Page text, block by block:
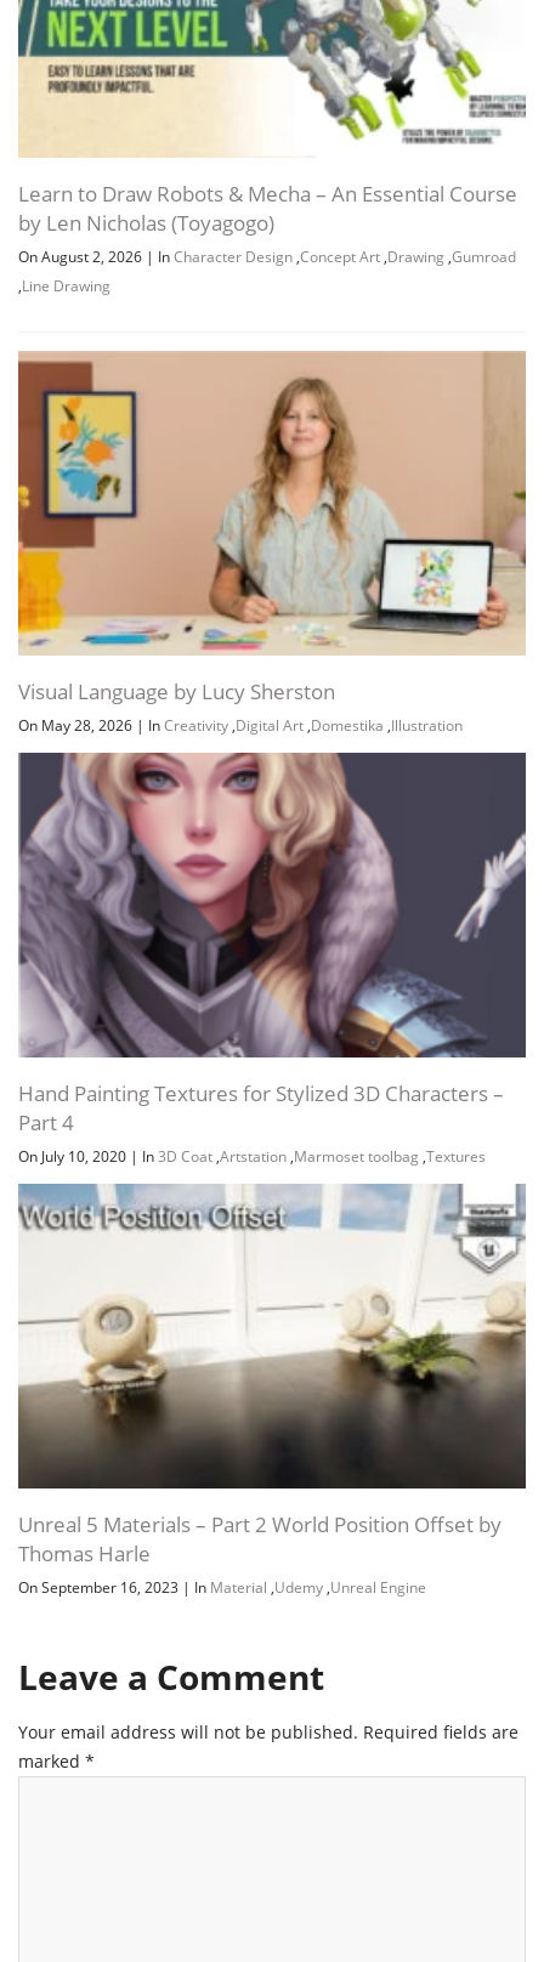
Learn to Draw Robots & Mecha – An Essential Course
by Len Nicholas (Toyagogo)
On August 2, 2026 | InCharacter Design,Concept Art,Drawing ,Gumroad
,Line Drawing
Visual Language by Lucy Sherston
On May 28, 2026 | InCreativity ,Digital Art ,Domestika ,Illustration
Hand Painting Textures for Stylized 3D Characters –
Part 4
On July 10, 2020 | In3D Coat ,Artstation ,Marmoset toolbag ,Textures
Unreal 5 Materials – Part 2 World Position Offset by
Thomas Harle
On September 16, 2023 | In Material ,Udemy ,Unreal Engine
Leave a Comment
Your email address will not be published. Required fields are
marked *